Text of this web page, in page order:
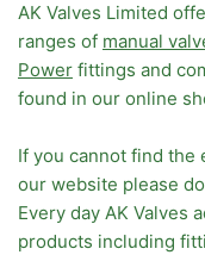
AK Valves Limited
ranges of manual
Power fittings and
found in our online
If you cannot find the
our website please
Every day AK Valves
products including